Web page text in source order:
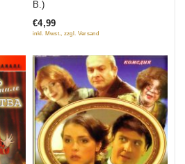
5
B.)
€4,99
inkl. Mwst., zzgl. Versand